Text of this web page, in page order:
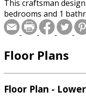
This craftsman
bedrooms and 1
Floor Plans
Floor Plan -